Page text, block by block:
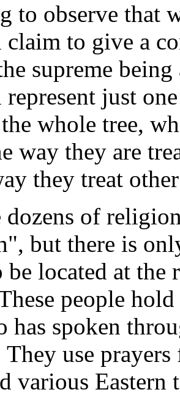
to observe that
claim to give a
supreme
represent just
whole tree,
way they are
they treat
dozens of
but there is
be located at
people
has spoken
use
various Eastern